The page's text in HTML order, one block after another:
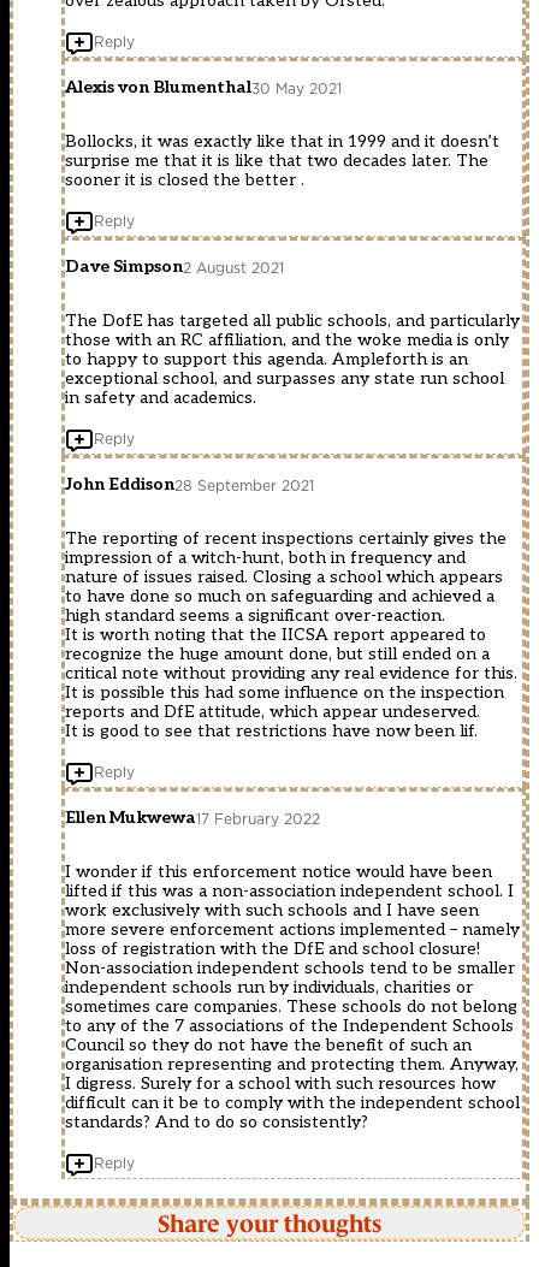
Reply
Alexis von Blumenthal30 May 2021
Bollocks, it was exactly like that in 1999 and it doesn’t
surprise me that it is like that two decades later. The
sooner it is closed the better .
Reply
Dave Simpson2 August 2021
The DofE has targeted all public schools, and particularly
those with an RC affiliation, and the woke media is only
to happy to support this agenda. Ampleforth is an
exceptional school, and surpasses any state run school
in safety and academics.
Reply
John Eddison28 September 2021
The reporting of recent inspections certainly gives the
impression of a witch-hunt, both in frequency and
nature of issues raised. Closing a school which appears
to have done so much on safeguarding and achieved a
high standard seems a significant over-reaction.
It is worth noting that the IICSA report appeared to
recognize the huge amount done, but still ended on a
critical note without providing any real evidence for this.
It is possible this had some influence on the inspection
reports and DfE attitude, which appear undeserved.
It is good to see that restrictions have now been lif.
Reply
Ellen Mukwewa17 February 2022
I wonder if this enforcement notice would have been
lifted if this was a non-association independent school. I
work exclusively with such schools and I have seen
more severe enforcement actions implemented – namely
loss of registration with the DfE and school closure!
Non-association independent schools tend to be smaller
independent schools run by individuals, charities or
sometimes care companies. These schools do not belong
to any of the 7 associations of the Independent Schools
Council so they do not have the benefit of such an
organisation representing and protecting them. Anyway,
I digress. Surely for a school with such resources how
difficult can it be to comply with the independent school
standards? And to do so consistently?
Reply
Share your thoughts